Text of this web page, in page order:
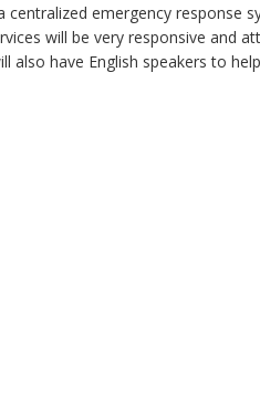
centralized emergency response
will be very responsive and
also have English speakers to